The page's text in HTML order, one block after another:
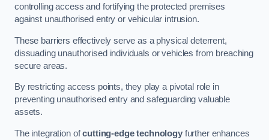
controlling access and fortifying the protected premises
against unauthorised entry or vehicular intrusion.
These barriers effectively serve as a physical deterrent,
dissuading unauthorised individuals or vehicles from breaching
secure areas.
By restricting access points, they play a pivotal role in
preventing unauthorised entry and safeguarding valuable
assets.
The integration ofcutting-edge technologyfurther enhances